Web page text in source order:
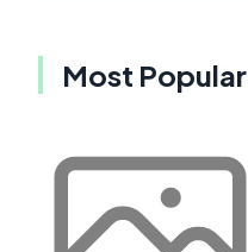
Most Popular